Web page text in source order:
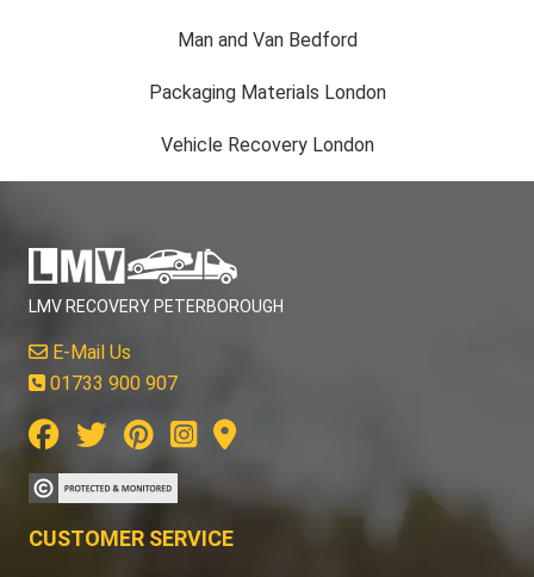
Man and Van Bedford
Packaging Materials London
Vehicle Recovery London
LMV RECOVERY PETERBOROUGH
E-Mail Us
01733 900 907
CUSTOMER SERVICE